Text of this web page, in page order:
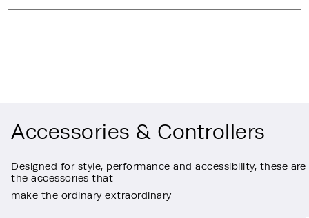
Accessories & Controllers
Designed for style, performance and accessibility, these are
the accessories that
make the ordinary extraordinary